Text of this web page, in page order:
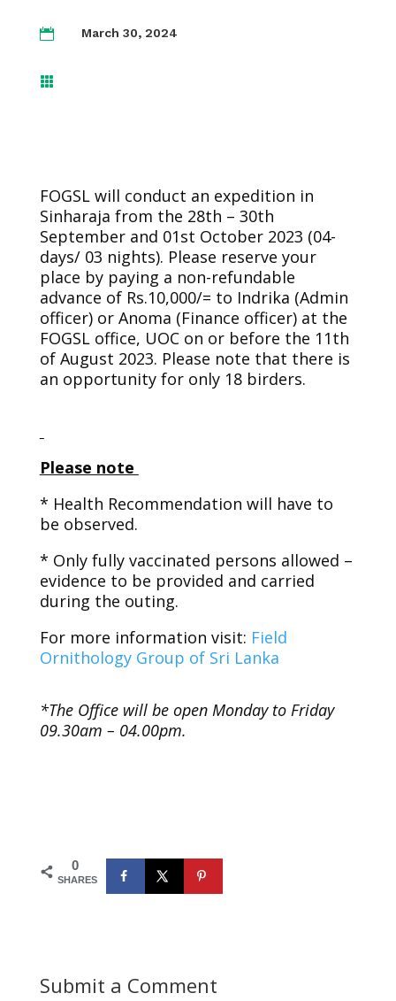
 March 30, 2024

FOGSL will conduct an expedition in
Sinharaja from the 28th – 30th
September and 01st October 2023 (04-
days/ 03 nights). Please reserve your
place by paying a non-refundable
advance of Rs.10,000/= to Indrika (Admin
officer) or Anoma (Finance officer) at the
FOGSL office, UOC on or before the 11th
of August 2023. Please note that there is
an opportunity for only 18 birders.
Please note
* Health Recommendation will have to
be observed.
* Only fully vaccinated persons allowed –
evidence to be provided and carried
during the outing.
For more information visit: Field
Ornithology Group of Sri Lanka
*The Office will be open Monday to Friday
09.30am – 04.00pm.
0
SHARES
Submit a Comment